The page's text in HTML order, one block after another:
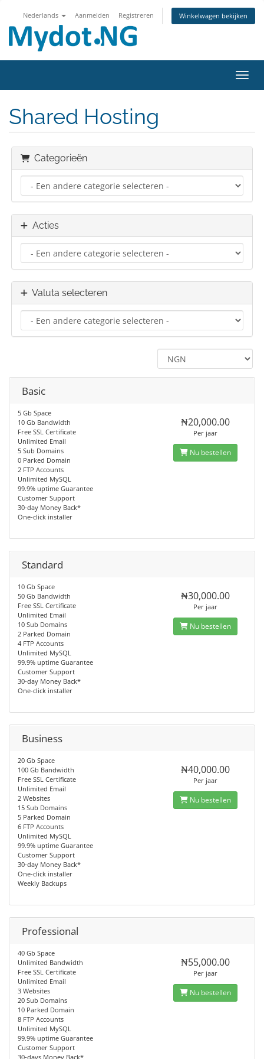
Nederlands Aanmelden Registreren Winkelwagen bekijken
Shared Hosting
Categorieën
Acties
Valuta selecteren
Basic
5 Gb Space
10 Gb Bandwidth
Free SSL Certificate
Unlimited Email
5 Sub Domains
0 Parked Domain
2 FTP Accounts
Unlimited MySQL
99.9% uptime Guarantee
Customer Support
30-day Money Back*
One-click installer
₦20,000.00
Per jaar
Nu bestellen
Standard
10 Gb Space
50 Gb Bandwidth
Free SSL Certificate
Unlimited Email
10 Sub Domains
2 Parked Domain
4 FTP Accounts
Unlimited MySQL
99.9% uptime Guarantee
Customer Support
30-day Money Back*
One-click installer
₦30,000.00
Per jaar
Nu bestellen
Business
20 Gb Space
100 Gb Bandwidth
Free SSL Certificate
Unlimited Email
2 Websites
15 Sub Domains
5 Parked Domain
6 FTP Accounts
Unlimited MySQL
99.9% uptime Guarantee
Customer Support
30-day Money Back*
One-click installer
Weekly Backups
₦40,000.00
Per jaar
Nu bestellen
Professional
40 Gb Space
Unlimited Bandwidth
Free SSL Certificate
Unlimited Email
3 Websites
20 Sub Domains
10 Parked Domain
8 FTP Accounts
Unlimited MySQL
99.9% uptime Guarantee
Customer Support
30-days Money Back*
₦55,000.00
Per jaar
Nu bestellen